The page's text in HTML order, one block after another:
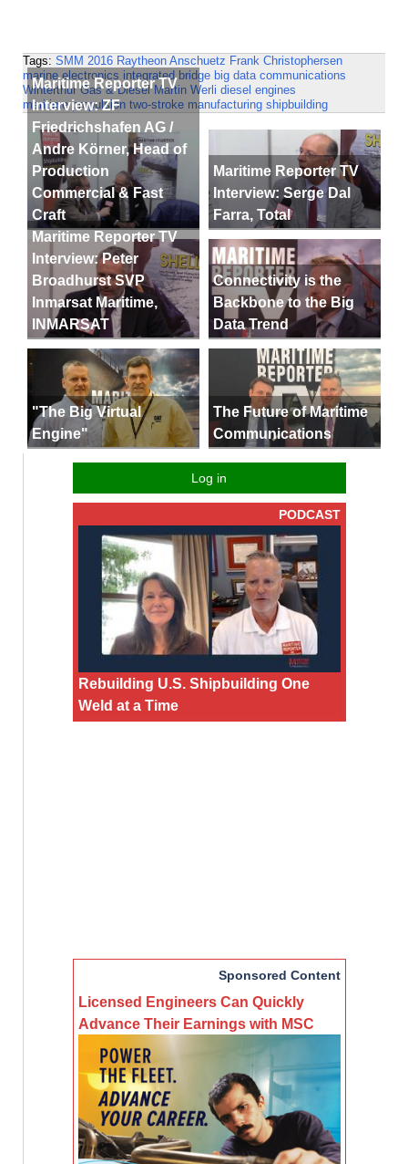
Tags: SMM 2016 Raytheon Anschuetz Frank Christophersen
marine electronics integrated bridge big data communications
Winterthur Gas & Diesel Martin Werli diesel engines
maritime propulsion two-stroke manufacturing shipbuilding
Maritime Reporter TV
Interview: ZF
Friedrichshafen AG /
Andre Körner, Head of
Production
Commercial & Fast
Craft
Maritime Reporter TV
Interview: Serge Dal
Farra, Total
Maritime Reporter TV
Interview: Peter
Broadhurst SVP
Inmarsat Maritime,
INMARSAT
Connectivity is the
Backbone to the Big
Data Trend
"The Big Virtual
Engine"
The Future of Maritime
Communications
Log in
PODCAST
Rebuilding U.S. Shipbuilding One
Weld at a Time
Sponsored Content
Licensed Engineers Can Quickly
Advance Their Earnings with MSC